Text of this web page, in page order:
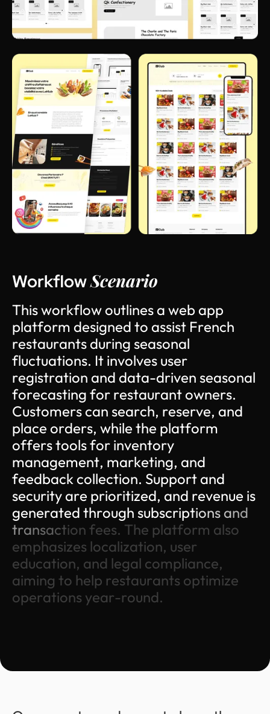
WorkflowScenario
Thisworkflowoutlinesa web app
platform designed to assist French
restaurantsduring seasonal
fluctuations. It involves user
registration and data-driven seasonal
forecasting for restaurantowners.
Customerscan search, reserve, and
place orders, while the platform
offerstoolsfor inventory
management, marketing, and
feedbackcollection. Supportand
securityare prioritized, and revenue is
generated through subscriptions and
transaction fees. The platform also
emphasizes localization, user
education, and legal compliance,
aiming to help restaurants optimize
operations year-round.